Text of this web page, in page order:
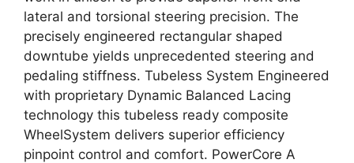
lateral and torsional steering precision. The
precisely engineered rectangular shaped
downtube yields unprecedented steering and
pedaling stiffness. Tubeless System Engineered
with proprietary Dynamic Balanced Lacing
technology this tubeless ready composite
WheelSystem delivers superior efficiency
pinpoint control and comfort. PowerCore A